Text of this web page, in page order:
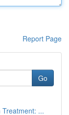
Report Page
Go
...